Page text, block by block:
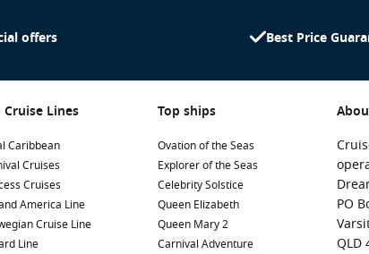
offers Best Price
Cruise Lines
Caribbean
Cruises
Cruises
America Line
Cruise Line
Line
Top ships
Ovation of the Seas
Explorer of the Seas
Celebrity Solstice
Queen Elizabeth
Queen Mary 2
Carnival Adventure
PO
QLD